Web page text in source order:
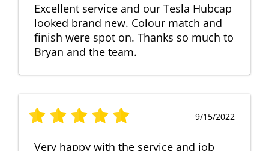
Excellent service and our Tesla Hubcap
looked brand new. Colour match and
finish were spot on. Thanks so much to
Bryan and the team.
9/15/2022
Very happy with the service and job